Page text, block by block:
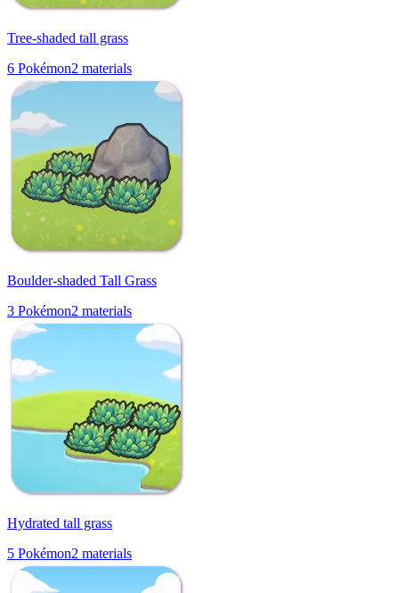
Tree-shaded tall grass
6 Pokémon2 materials
Boulder-shaded Tall Grass
3 Pokémon2 materials
Hydrated tall grass
5 Pokémon2 materials